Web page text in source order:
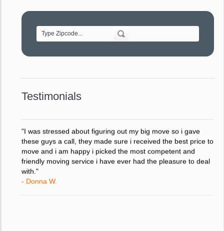
Testimonials
of treating delicate pieces with care."
"Every move is done on schedule and within budget. A
service like yours is so valuable to a business trying to avoid
response to all my questions, your willingness to meet our
your staff and Team Leaders."
"I was stressed about figuring out my big move so i gave
these guys a call, they made sure i received the best price to
move and i am happy i picked the most competent and
friendly moving service i have ever had the pleasure to deal
with."
- Donna W.